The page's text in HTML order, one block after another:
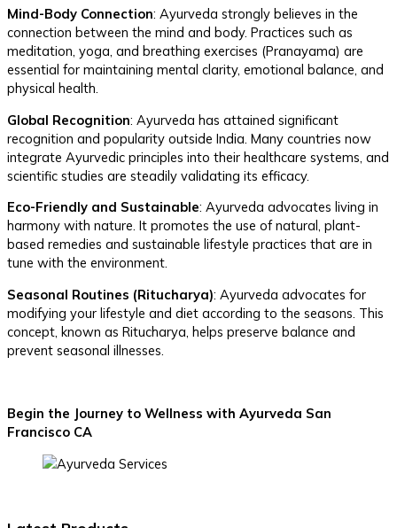
Mind-Body Connection: Ayurveda strongly believes in the
connection between the mind and body. Practices such as
meditation, yoga, and breathing exercises (Pranayama) are
essential for maintaining mental clarity, emotional balance, and
physical health.
Global Recognition: Ayurveda has attained significant
recognition and popularity outside India. Many countries now
integrate Ayurvedic principles into their healthcare systems, and
scientific studies are steadily validating its efficacy.
Eco-Friendly and Sustainable: Ayurveda advocates living in
harmony with nature. It promotes the use of natural, plant-
based remedies and sustainable lifestyle practices that are in
tune with the environment.
Seasonal Routines (Ritucharya): Ayurveda advocates for
modifying your lifestyle and diet according to the seasons. This
concept, known as Ritucharya, helps preserve balance and
prevent seasonal illnesses.
Begin the Journey to Wellness with Ayurveda San
Francisco CA